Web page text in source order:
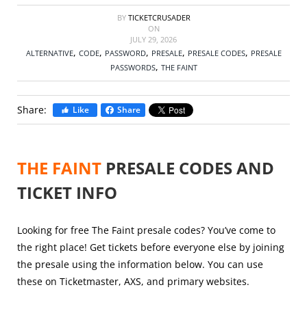
BY TICKETCRUSADER
ON
JULY 29, 2026
ALTERNATIVE, CODE, PASSWORD, PRESALE, PRESALE CODES, PRESALE
PASSWORDS, THE FAINT
Share: Like Share
THE FAINT PRESALE CODES AND
TICKET INFO
Looking for free The Faint presale codes? You’ve come to
the right place! Get tickets before everyone else by joining
the presale using the information below. You can use
these on Ticketmaster, AXS, and primary websites.